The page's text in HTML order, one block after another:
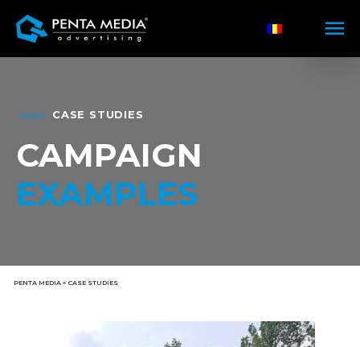
CASE STUDIES
CAMPAIGN
EXAMPLES
PENTA MEDIA » CASE STUDIES